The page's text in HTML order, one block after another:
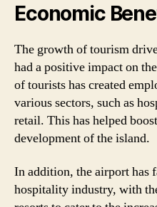
Economic
The growth of tourism
had a positive impact on
of tourists has created
various sectors, such as
retail. This has helped
development of the island.
In addition, the airport has
hospitality industry, with